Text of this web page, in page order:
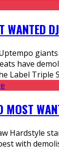
WANTED DJ
giants
have
Label Triple
MOST
Hardstyle
with